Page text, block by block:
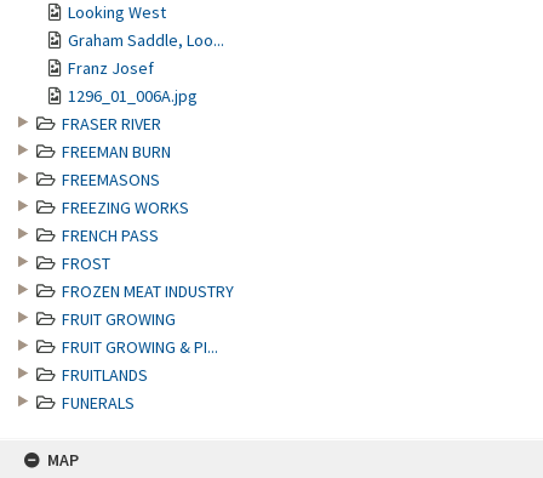
Looking West
Graham Saddle, Loo...
Franz Josef
1296_01_006A.jpg
FRASER RIVER
FREEMAN BURN
FREEMASONS
FREEZING WORKS
FRENCH PASS
FROST
FROZEN MEAT INDUSTRY
FRUIT GROWING
FRUIT GROWING & PI...
FRUITLANDS
FUNERALS
MAP